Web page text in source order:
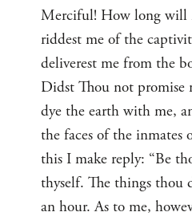
Merciful! How long will
riddest me of the
deliverest me from the
Didst Thou not promise
dye the earth with me,
the faces of the inmates
this I make reply: “Be
thyself. The things thou
an hour. As to me,